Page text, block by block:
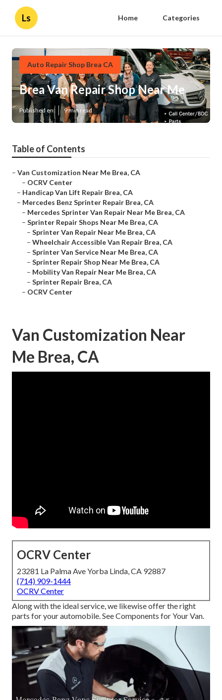
Ls Home Categories
Auto Repair Shop Brea CA
Brea Van Repair Shop Near Me
Published en 9 min read
Table of Contents
– Van Customization Near Me Brea, CA
– OCRV Center
– Handicap Van Lift Repair Brea, CA
– Mercedes Benz Sprinter Repair Brea, CA
– Mercedes Sprinter Van Repair Near Me Brea, CA
– Sprinter Repair Shops Near Me Brea, CA
– Sprinter Van Repair Near Me Brea, CA
– Wheelchair Accessible Van Repair Brea, CA
– Sprinter Van Service Near Me Brea, CA
– Sprinter Repair Shop Near Me Brea, CA
– Mobility Van Repair Near Me Brea, CA
– Sprinter Repair Brea, CA
– OCRV Center
Van Customization Near
Me Brea, CA
OCRV Center
23281 La Palma Ave Yorba Linda, CA 92887
(714) 909-1444
OCRV Center
Along with the ideal service, we likewise offer the right
parts for your automobile. See Components for Your Van.